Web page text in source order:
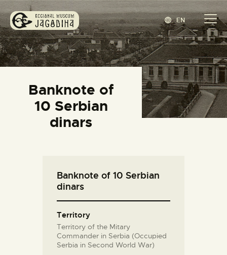
EN
Banknote of
10 Serbian
dinars
REGIONAL MUSEUM JAGODINA
www.jagodina.museum
COLLECTIONS
EXHIBITIONS
EVENTS
ABOUT
СРПСКИ
Banknote of 10 Serbian
dinars
Territory
Territory of the Mitary
Commander in Serbia (Occupied
Serbia in Second World War)